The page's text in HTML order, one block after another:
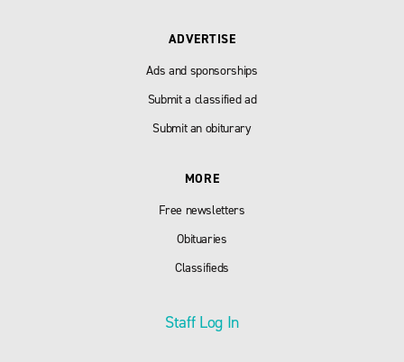
ADVERTISE
Ads and sponsorships
Submit a classified ad
Submit an obiturary
MORE
Free newsletters
Obituaries
Classifieds
Staff Log In